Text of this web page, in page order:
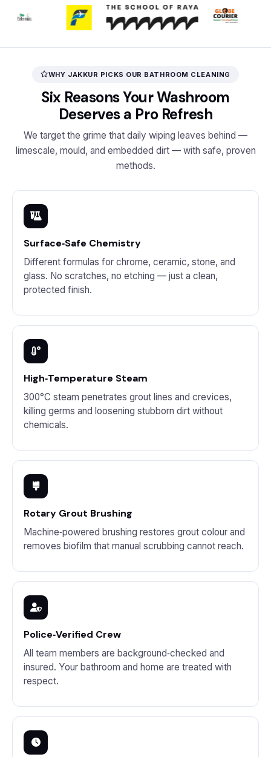
WHY JAKKUR PICKS OUR BATHROOM CLEANING
Six Reasons Your Washroom
Deserves a Pro Refresh
We target the grime that daily wiping leaves behind —
limescale, mould, and embedded dirt — with safe, proven
methods.
Surface‑Safe Chemistry
Different formulas for chrome, ceramic, stone, and
glass. No scratches, no etching — just a clean,
protected finish.
High‑Temperature Steam
300°C steam penetrates grout lines and crevices,
killing germs and loosening stubborn dirt without
chemicals.
Rotary Grout Brushing
Machine‑powered brushing restores grout colour and
removes biofilm that manual scrubbing cannot reach.
Police‑Verified Crew
All team members are background‑checked and
insured. Your bathroom and home are treated with
respect.